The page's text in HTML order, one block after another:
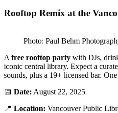
Rooftop Remix at the
Photo: Paul Behm
A free rooftop party with DJs,
iconic central library. Expect a
sounds, plus a 19+ licensed bar.
📅 Date: August 22, 2025
📍 Location: Vancouver Public